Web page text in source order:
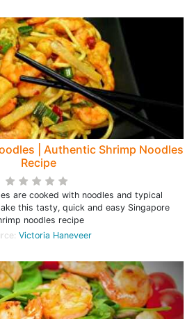
| Authentic Shrimp Noodles
Recipe
are cooked with noodles and typical
this tasty, quick and easy Singapore
noodles recipe
Victoria Haneveer